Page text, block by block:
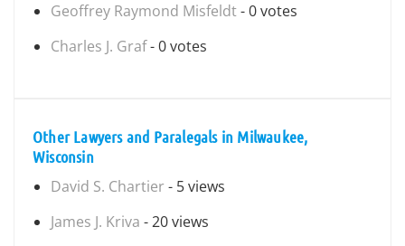
Geoffrey Raymond Misfeldt- 0 votes
Charles J. Graf- 0 votes
Other Lawyers and Paralegals in Milwaukee,
Wisconsin
David S. Chartier - 5 views
James J. Kriva - 20 views